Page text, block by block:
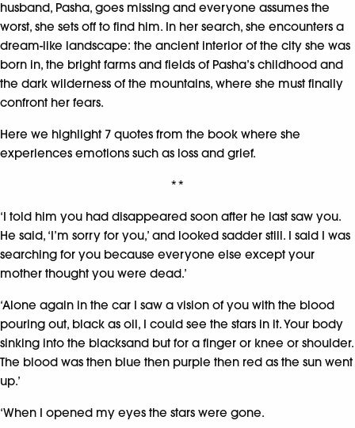
husband, Pasha, goes missing and everyone assumes the
worst, she sets off to find him. In her search, she encounters a
dream-like landscape: the ancient interior of the city she was
born in, the bright farms and fields of Pasha’s childhood and
the dark wilderness of the mountains, where she must finally
confront her fears.
Here we highlight 7 quotes from the book where she
experiences emotions such as loss and grief.
**
‘I told him you had disappeared soon after he last saw you.
He said, ‘I’m sorry for you,’ and looked sadder still. I said I was
searching for you because everyone else except your
mother thought you were dead.’
‘Alone again in the car I saw a vision of you with the blood
pouring out, black as oil, I could see the stars in it. Your body
sinking into the blacksand but for a finger or knee or shoulder.
The blood was then blue then purple then red as the sun went
up.’
‘When I opened my eyes the stars were gone.